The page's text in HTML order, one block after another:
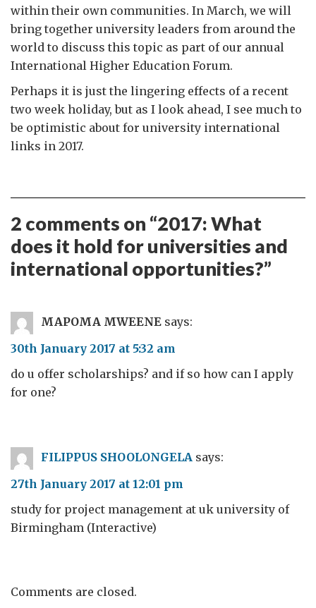
within their own communities. In March, we will
bring together university leaders from around the
world to discuss this topic as part of our annual
International Higher Education Forum.
Perhaps it is just the lingering effects of a recent
two week holiday, but as I look ahead, I see much to
be optimistic about for university international
links in 2017.
2 comments on “2017: What
does it hold for universities and
international opportunities?”
MAPOMA MWEENE says:
30th January 2017 at 5:32 am
do u offer scholarships? and if so how can I apply
for one?
FILIPPUS SHOOLONGELA says:
27th January 2017 at 12:01 pm
study for project management at uk university of
Birmingham (Interactive)
Comments are closed.